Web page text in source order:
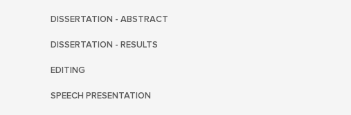
DISSERTATION - ABSTRACT
DISSERTATION - RESULTS
EDITING
SPEECH PRESENTATION